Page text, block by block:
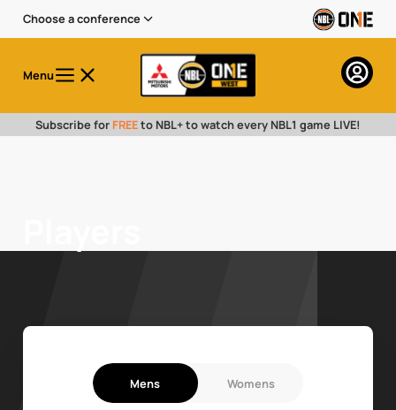
Choose a conference
Menu
Subscribe for FREEto NBL+ to watch every NBL1 game LIVE!
Mens Womens